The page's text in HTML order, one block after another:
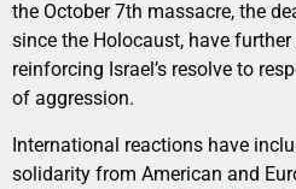
the October 7th massacre, the
since the Holocaust, have
reinforcing Israel’s resolve to
of aggression.
International reactions have
solidarity from American and